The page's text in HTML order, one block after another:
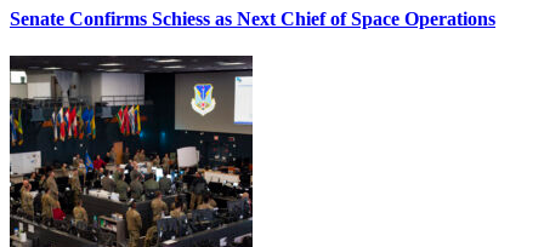
Senate Confirms Schiess as Next Chief of Space Operations